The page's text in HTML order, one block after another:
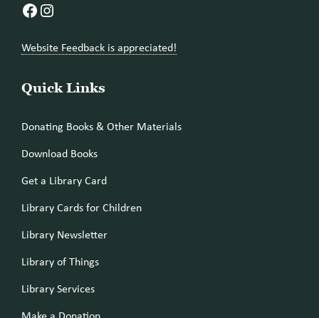
Facebook Instagram
Website Feedback is appreciated!
Quick Links
Donating Books & Other Materials
Download Books
Get a Library Card
Library Cards for Children
Library Newsletter
Library of Things
Library Services